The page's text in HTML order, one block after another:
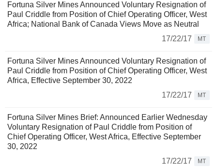
Fortuna Silver Mines Announced Voluntary Resignation of
Paul Criddle from Position of Chief Operating Officer, West
Africa; National Bank of Canada Views Move as Neutral
17/22/17
MT
Fortuna Silver Mines Announced Voluntary Resignation of
Paul Criddle from Position of Chief Operating Officer, West
Africa, Effective September 30, 2022
17/22/17
MT
Fortuna Silver Mines Brief: Announced Earlier Wednesday
Voluntary Resignation of Paul Criddle from Position of
Chief Operating Officer, West Africa, Effective September
30, 2022
17/22/17
MT